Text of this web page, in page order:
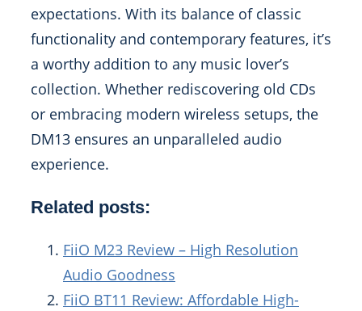
expectations. With its balance of classic
functionality and contemporary features, it’s
a worthy addition to any music lover’s
collection. Whether rediscovering old CDs
or embracing modern wireless setups, the
DM13 ensures an unparalleled audio
experience.
Related posts:
FiiO M23 Review – High Resolution
Audio Goodness
FiiO BT11 Review: Affordable High-